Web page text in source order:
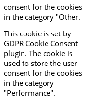
consent for the cookies
in the category "Other.
This cookie is set by
GDPR Cookie Consent
plugin. The cookie is
used to store the user
consent for the cookies
in the category
"Performance".